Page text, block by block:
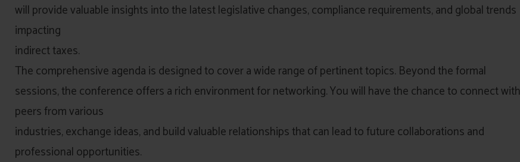
will provide valuable insights into the latest legislative changes, compliance requirements, and global trends
impacting
indirect taxes.
The comprehensive agenda is designed to cover a wide range of pertinent topics. Beyond the formal
sessions, the conference offers a rich environment for networking. You will have the chance to connect with
peers from various
industries, exchange ideas, and build valuable relationships that can lead to future collaborations and
professional opportunities.